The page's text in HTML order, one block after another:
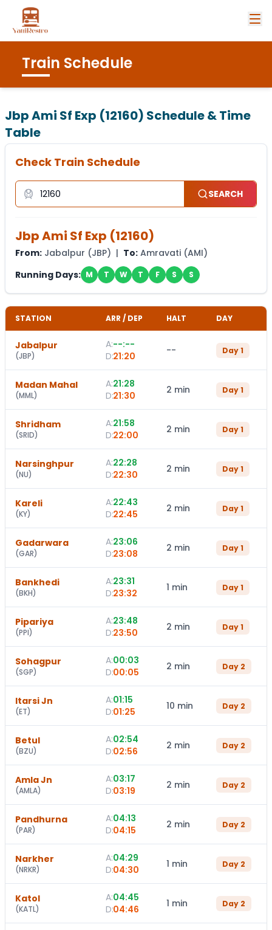
Train Schedule
Jbp Ami Sf Exp (12160) Schedule & Time
Table
Check Train Schedule
SEARCH
Jbp Ami Sf Exp (12160)
From: Jabalpur (JBP) | To: Amravati (AMI)
Running Days: M T W T F S S
STATION ARR / DEP HALT DAY
Jabalpur
(JBP)
A:--:--
D:21:20 -- Day1
Madan Mahal
(MML)
A:21:28
D:21:30 2 min Day1
Shridham
(SRID)
A:21:58
D:22:00 2 min Day1
Narsinghpur
(NU)
A:22:28
D:22:30 2 min Day1
Kareli
(KY)
A:22:43
D:22:45 2 min Day1
Gadarwara
(GAR)
A:23:06
D:23:08 2 min Day1
Bankhedi
(BKH)
A:23:31
D:23:32 1 min Day1
Pipariya
(PPI)
A:23:48
D:23:50 2 min Day1
Sohagpur
(SGP)
A:00:03
D:00:05 2 min Day 2
Itarsi Jn
(ET)
A:01:15
D:01:25 10 min Day 2
Betul
(BZU)
A:02:54
D:02:56 2 min Day 2
Amla Jn
(AMLA)
A:03:17
D:03:19 2 min Day 2
Pandhurna
(PAR)
A:04:13
D:04:15 2 min Day 2
Narkher
(NRKR)
A:04:29
D:04:30 1 min Day 2
Katol
(KATL)
A:04:45
D:04:46 1 min Day 2